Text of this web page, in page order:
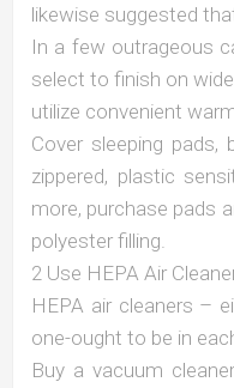
likewise suggested
In a few outrageous
select to finish on
utilize convenient
Cover sleeping pads,
zippered, plastic
more, purchase pads
polyester filling.
2 Use HEPA Air
HEPA air cleaners –
one-ought to be in
Buy a vacuum